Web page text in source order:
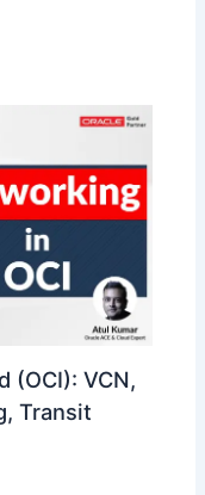
(OCI): VCN,
Transit